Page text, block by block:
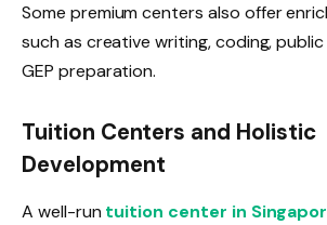
Some premium centers also offer
such as creative writing, coding, public
GEP preparation.
Tuition Centers and Holistic
Development
A well-run tuition center in